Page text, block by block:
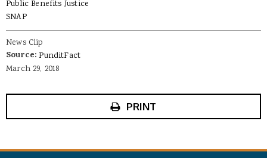
Public Benefits Justice
SNAP
News Clip
Source:PunditFact
March 29, 2018
PRINT